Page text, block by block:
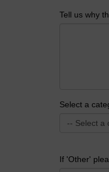
Tell us why
Select a
If 'Other'